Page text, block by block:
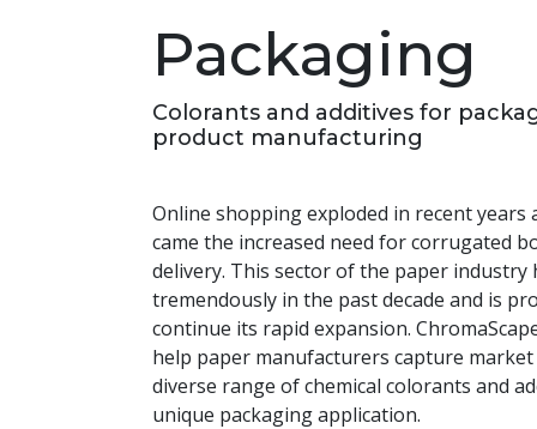
Packaging
Colorants and additives for
product manufacturing
Online shopping exploded in recent years
came the increased need for corrugated
delivery. This sector of the paper industry
tremendously in the past decade and is
continue its rapid expansion.
help paper manufacturers capture
diverse range of chemical colorants and
unique packaging application.